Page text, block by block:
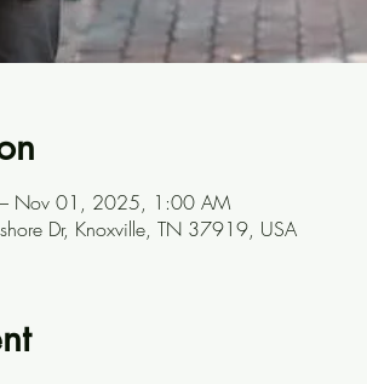
Nov 01, 2025, 1:00 AM
Dr, Knoxville, TN 37919, USA